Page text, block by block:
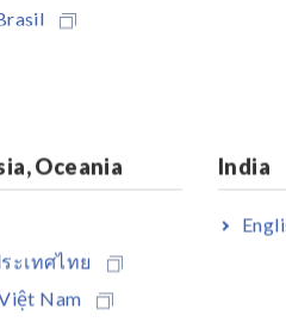
Oceania
ะเทศไทย
Nam
India
the implementation of
commonly employed. Since
of motor windings, it is
system's integrity.